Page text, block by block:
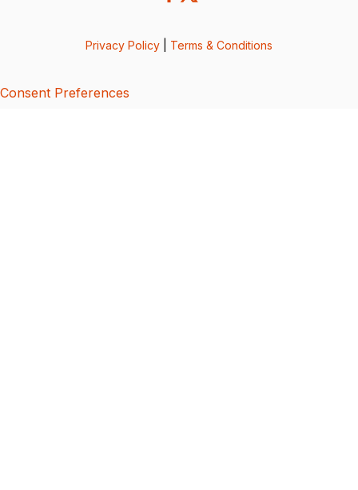
Privacy Policy Terms & Conditions
Consent Preferences